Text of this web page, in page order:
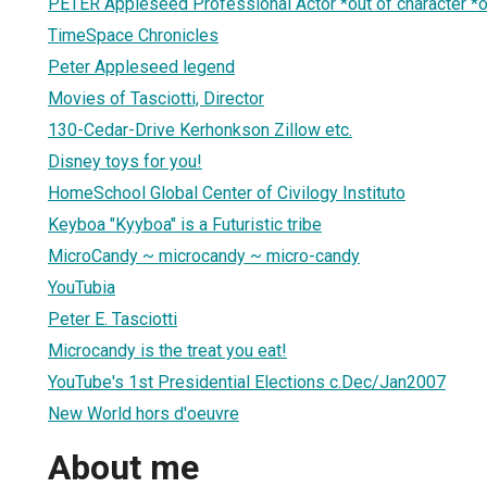
TimeSpace Chronicles
Peter Appleseed legend
Movies of Tasciotti, Director
130-Cedar-Drive Kerhonkson Zillow etc.
Disney toys for you!
HomeSchool Global Center of Civilogy Instituto
Keyboa "Kyyboa" is a Futuristic tribe
MicroCandy ~ microcandy ~ micro-candy
YouTubia
Peter E. Tasciotti
Microcandy is the treat you eat!
YouTube's 1st Presidential Elections c.Dec/Jan2007
New World hors d'oeuvre
About me